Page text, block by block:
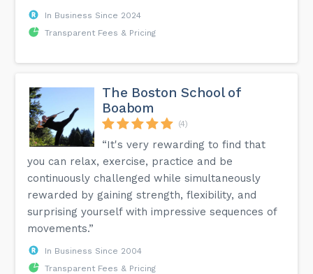
In Business Since 2024
Transparent Fees & Pricing
The Boston School of
Boabom
(4)
“It's very rewarding to find that
you can relax, exercise, practice and be
continuously challenged while simultaneously
rewarded by gaining strength, flexibility, and
surprising yourself with impressive sequences of
movements.”
In Business Since 2004
Transparent Fees & Pricing